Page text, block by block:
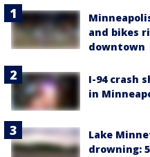
and bikes
downtown
I-94 crash
in
Lake
drowning: